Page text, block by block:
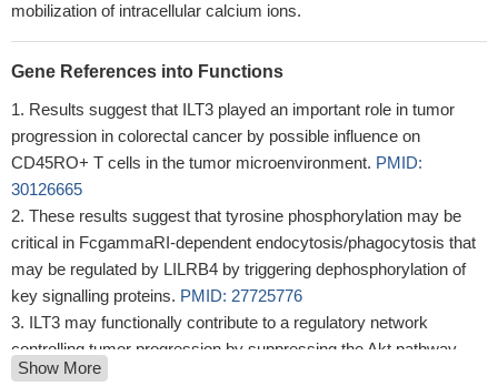
mobilization of intracellular calcium ions.
Gene References into Functions
Results suggest that ILT3 played an important role in tumor
progression in colorectal cancer by possible influence on
CD45RO+ T cells in the tumor microenvironment. PMID:
30126665
These results suggest that tyrosine phosphorylation may be
critical in FcgammaRI-dependent endocytosis/phagocytosis that
may be regulated by LILRB4 by triggering dephosphorylation of
key signalling proteins. PMID: 27725776
ILT3 may functionally contribute to a regulatory network
controlling tumor progression by suppressing the Akt pathway.
PMID: 28931525
Show More